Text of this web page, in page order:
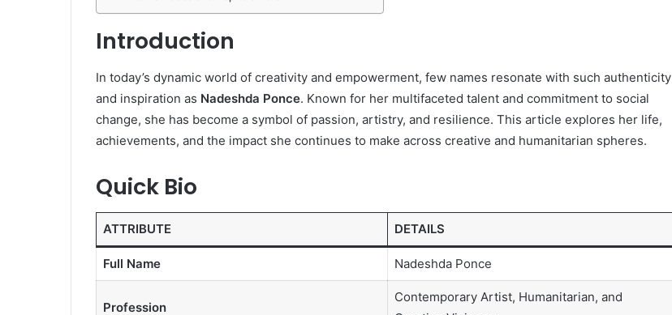
Introduction
In today’s dynamic world of creativity and empowerment, few names resonate with such authenticity
and inspiration as Nadeshda Ponce. Known for her multifaceted talent and commitment to social
change, she has become a symbol of passion, artistry, and resilience. This article explores her life,
achievements, and the impact she continues to make across creative and humanitarian spheres.
Quick Bio
ATTRIBUTE DETAILS
Full Name Nadeshda Ponce
Profession
Contemporary Artist, Humanitarian, and